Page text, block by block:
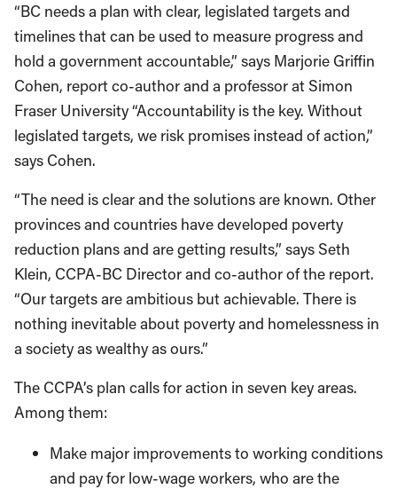
“BC needs a plan with clear, legislated targets and
timelines that can be used to measure progress and
hold a government accountable,” says Marjorie Griffin
Cohen, report co-author and a professor at Simon
Fraser University “Accountability is the key. Without
legislated targets, we risk promises instead of action,”
says Cohen.
“The need is clear and the solutions are known. Other
provinces and countries have developed poverty
reduction plans and are getting results,” says Seth
Klein, CCPA-BC Director and co-author of the report.
“Our targets are ambitious but achievable. There is
nothing inevitable about poverty and homelessness in
a society as wealthy as ours.”
The CCPA’s plan calls for action in seven key areas.
Among them:
Make major improvements to working conditions
and pay for low-wage workers, who are the